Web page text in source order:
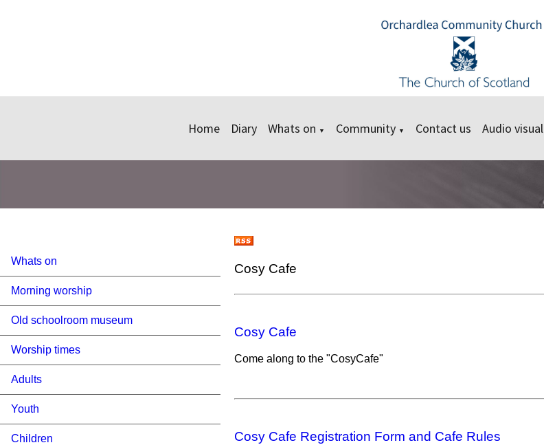
Home Diary Whats on ▼ Community ▼ Contact us Audio visual
Whats on
Morning worship
Old schoolroom museum
Worship times
Adults
Youth
Children
Cosy Cafe
Cosy Cafe
Come along to the "CosyCafe"
Cosy Cafe Registration Form and Cafe Rules